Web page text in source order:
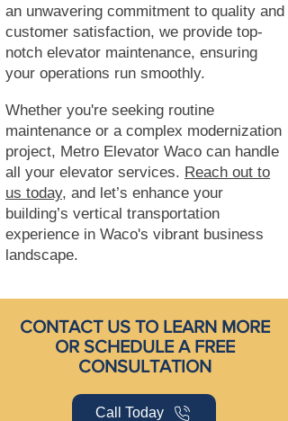
an unwavering commitment to quality and
customer satisfaction, we provide top-
notch elevator maintenance, ensuring
your operations run smoothly.
Whether you're seeking routine
maintenance or a complex modernization
project, Metro Elevator Waco can handle
all your elevator services. Reach out to
us today, and let’s enhance your
building’s vertical transportation
experience in Waco's vibrant business
landscape.
CONTACT US TO LEARN MORE
OR SCHEDULE A FREE
CONSULTATION
Call Today